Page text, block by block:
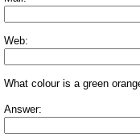
Web:
What colour is a green
Answer: